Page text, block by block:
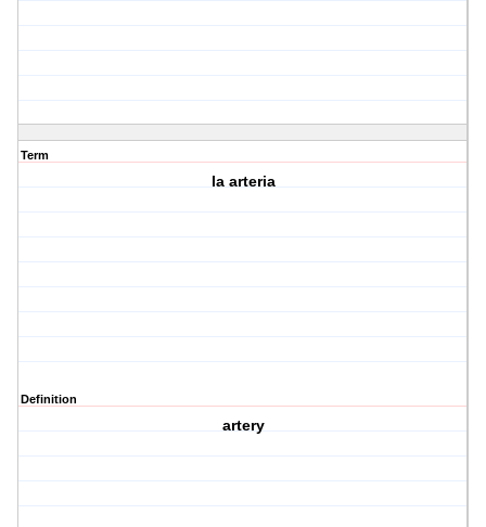
Term
la arteria
Definition
artery